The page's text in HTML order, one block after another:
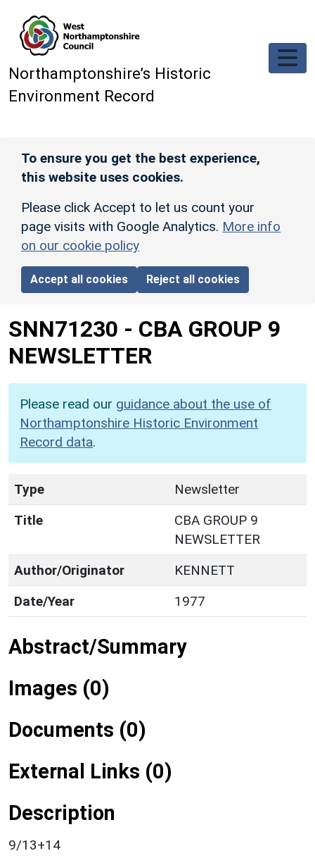
Northamptonshire’s Historic
Environment Record
To ensure you get the best experience,
this website uses cookies.
Please click Accept to let us count your
page visits with Google Analytics. More info
on our cookie policy
Accept all cookies Reject all cookies
SNN71230 - CBA GROUP 9
NEWSLETTER
Please read our guidance about the use of
Northamptonshire Historic Environment
Record data.
Type
Newsletter
Title
CBA GROUP 9
NEWSLETTER
Author/Originator
KENNETT
Date/Year
1977
Abstract/Summary
Images (0)
Documents (0)
External Links (0)
Description
9/13+14